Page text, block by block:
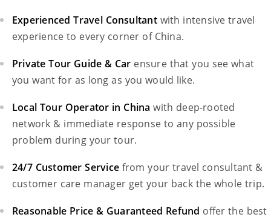
Experienced Travel Consultant with intensive travel
experience to every corner of China.
Private Tour Guide & Car ensure that you see what
you want for as long as you would like.
Local Tour Operator in China with deep-rooted
network & immediate response to any possible
problem during your tour.
24/7 Customer Service from your travel consultant &
customer care manager get your back the whole trip.
Reasonable Price & Guaranteed Refund offer the best